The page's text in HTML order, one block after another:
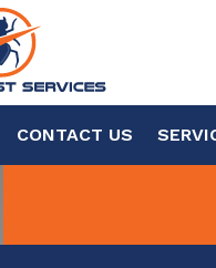
CONTACT US